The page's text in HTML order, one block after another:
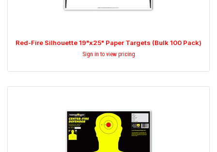
Red-Fire Silhouette 19"x25" Paper Targets (Bulk 100 Pack)
Sign in to view pricing